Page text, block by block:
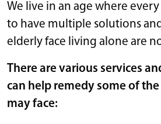
We live in an age where
to have multiple solutions
elderly face living alone are
There are various services
can help remedy some of the
may face: